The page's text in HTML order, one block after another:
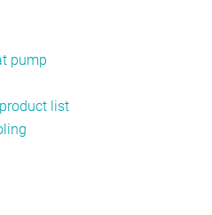
pump
list